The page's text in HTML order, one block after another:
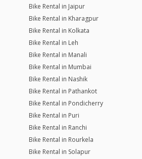
Bike Rental in Jaipur
Bike Rental in Kharagpur
Bike Rental in Kolkata
Bike Rental in Leh
Bike Rental in Manali
Bike Rental in Mumbai
Bike Rental in Nashik
Bike Rental in Pathankot
Bike Rental in Pondicherry
Bike Rental in Puri
Bike Rental in Ranchi
Bike Rental in Rourkela
Bike Rental in Solapur